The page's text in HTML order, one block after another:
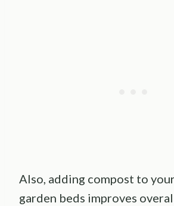
Also, adding compost to
garden beds improves